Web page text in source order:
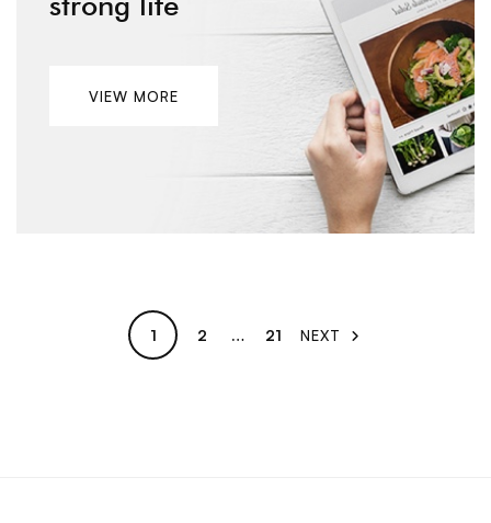
VIEW MORE
1 2 … 21 NEXT